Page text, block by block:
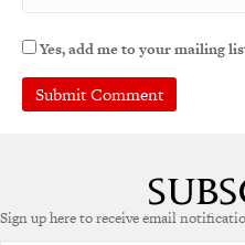
Yes, add me to your mailing
Sign up here to receive email